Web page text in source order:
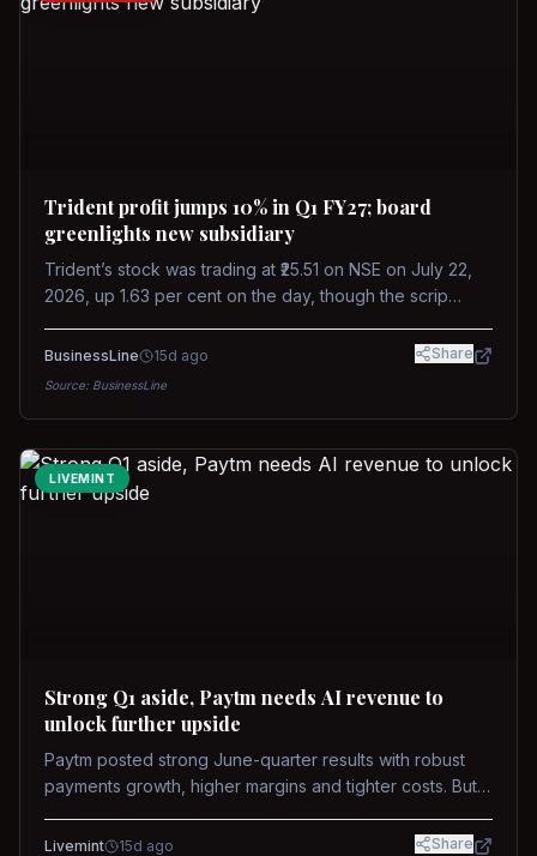
Trident profit jumps 10% in Q1 FY27; board
greenlights new subsidiary
Trident’s stock was trading at ₹25.51 on NSE on July 22,
2026, up 1.63 per cent on the day, though the scrip
against a near-flat Nifty 500.
BusinessLine 15d ago Share
Source: BusinessLine
LIVEMINT
Strong Q1 aside, Paytm needs AI revenue to
unlock further upside
Paytm posted strong June-quarter results with robust
payments growth, higher margins and tighter costs. But
while MDR and wallet licence remain key triggers.
Livemint 15d ago Share